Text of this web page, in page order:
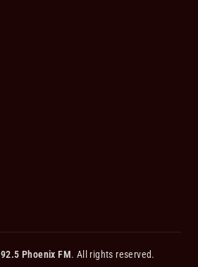
92.5 Phoenix FM. All rights reserved.